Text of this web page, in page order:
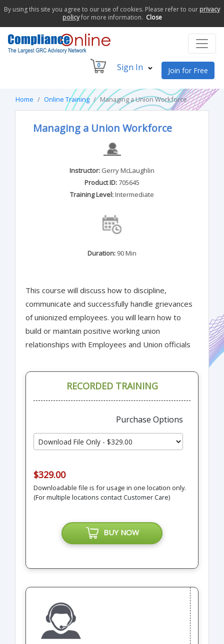
By using this site you agree to our use of cookies. Please refer to our privacy
policyfor more information. Close
0 Sign In Join for Free
Home Online Training Managing a Union Workforce
Managing a Union Workforce
Instructor: Gerry McLaughlin
Product ID:705645
Training Level:Intermediate
Duration: 90 Min
This course will discuss how to discipline,
communicate and successfully handle grievances
of unionized employees. you will learn how to
build or maintain positive working union
relationships with Employees and Union officials
RECORDED TRAINING
Purchase Options
$329.00
Downloadable file is for usage in one location only.
(For multiple locations contact Customer Care)
BUY NOW